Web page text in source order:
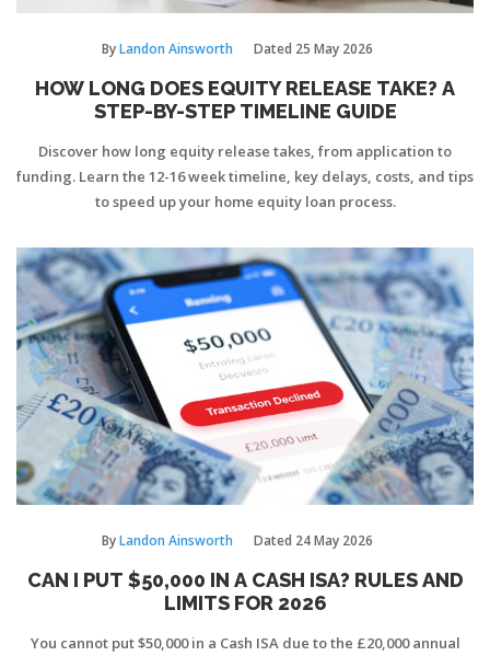
ByLandon Ainsworth Dated 25 May 2026
HOW LONG DOES EQUITY RELEASE TAKE? A
STEP-BY-STEP TIMELINE GUIDE
Discover how long equity release takes, from application to
funding. Learn the 12-16 week timeline, key delays, costs, and tips
to speed up your home equity loan process.
ByLandon Ainsworth Dated 24 May 2026
CAN I PUT $50,000 IN A CASH ISA? RULES AND
LIMITS FOR 2026
You cannot put $50,000 in a Cash ISA due to the £20,000 annual